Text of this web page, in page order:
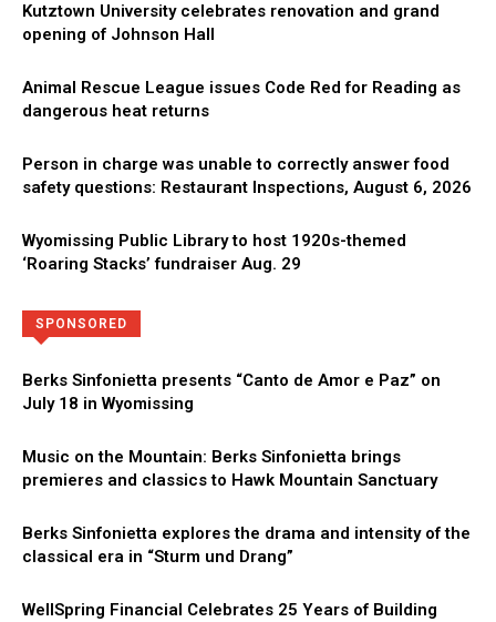
Kutztown University celebrates renovation and grand
opening of Johnson Hall
Animal Rescue League issues Code Red for Reading as
dangerous heat returns
Person in charge was unable to correctly answer food
safety questions: Restaurant Inspections, August 6, 2026
Wyomissing Public Library to host 1920s-themed
‘Roaring Stacks’ fundraiser Aug. 29
SPONSORED
Berks Sinfonietta presents “Canto de Amor e Paz” on
July 18 in Wyomissing
Music on the Mountain: Berks Sinfonietta brings
premieres and classics to Hawk Mountain Sanctuary
Berks Sinfonietta explores the drama and intensity of the
classical era in “Sturm und Drang”
WellSpring Financial Celebrates 25 Years of Building